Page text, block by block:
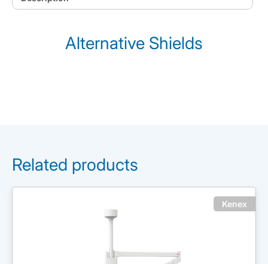
Alternative Shields
Related products
Kenex